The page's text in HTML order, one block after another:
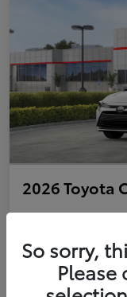
2026 Toyota
Personalize Payments
So sorry,
Please